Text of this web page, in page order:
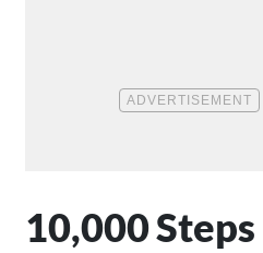
10,000 Steps